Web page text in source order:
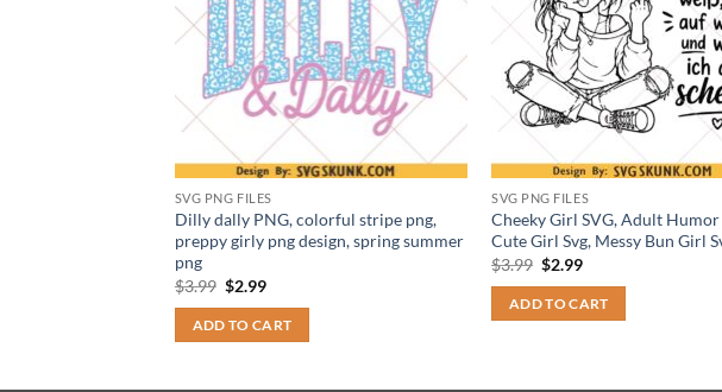
SVG PNG FILES
Dilly dally PNG, colorful stripe png,
preppy girly png design, spring summer
png
$3.99 Original
was:
$3.99.
$2.99Current
is:
$2.99.
ADD TO CART
SVG PNG FILES
Cheeky Girl SVG, Adult Humor
Cute Girl Svg, Messy Bun Girl
$3.99 Original
was:
$3.99.
$2.99Current
is:
$2.99.
ADD TO CART